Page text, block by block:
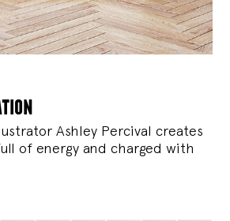
Ashley Percival creates
of energy and charged with